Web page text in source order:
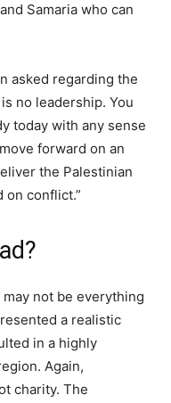
Samaria who can
asked regarding the
no leadership. You
today with any sense
forward on an
the Palestinian
on conflict.”
may not be everything
a realistic
in a highly
Again,
charity. The